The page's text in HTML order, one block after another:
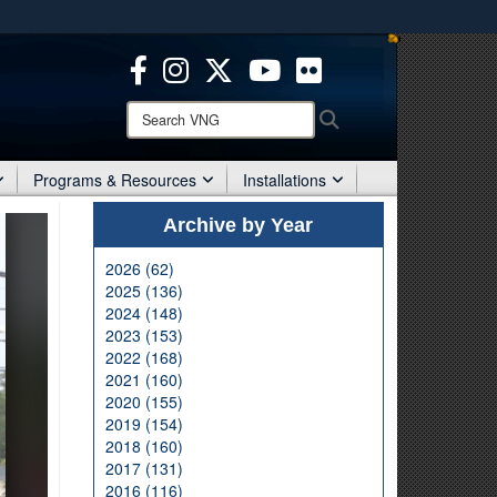
use HTTPS
means you’ve safely connected to the .mil website.
only on official, secure websites.
Search
VNG:
Programs & Resources Installations
Archive by Year
2026 (62)
2025 (136)
2024 (148)
2023 (153)
2022 (168)
2021 (160)
2020 (155)
2019 (154)
2018 (160)
2017 (131)
2016 (116)